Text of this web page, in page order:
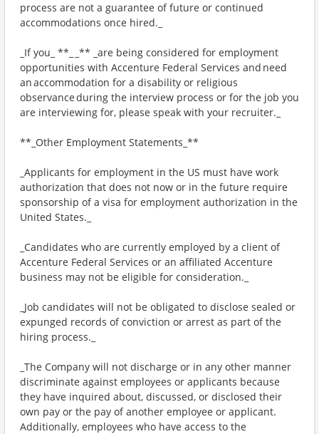
process are not a guarantee of future or continued
accommodations once hired._
_If you_ **_ _** _are being considered for employment
opportunities with Accenture Federal Services and need
an accommodation for a disability or religious
observance during the interview process or for the job you
are interviewing for, please speak with your recruiter._
**_Other Employment Statements_**
_Applicants for employment in the US must have work
authorization that does not now or in the future require
sponsorship of a visa for employment authorization in the
United States._
_Candidates who are currently employed by a client of
Accenture Federal Services or an affiliated Accenture
business may not be eligible for consideration._
_Job candidates will not be obligated to disclose sealed or
expunged records of conviction or arrest as part of the
hiring process._
_The Company will not discharge or in any other manner
discriminate against employees or applicants because
they have inquired about, discussed, or disclosed their
own pay or the pay of another employee or applicant.
Additionally, employees who have access to the